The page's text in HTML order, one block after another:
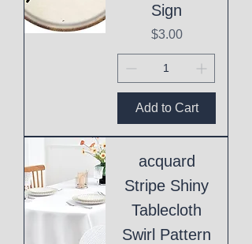
Sign
Price
$3.00
Add to Cart
acquard
Stripe Shiny
Tablecloth
Swirl Pattern